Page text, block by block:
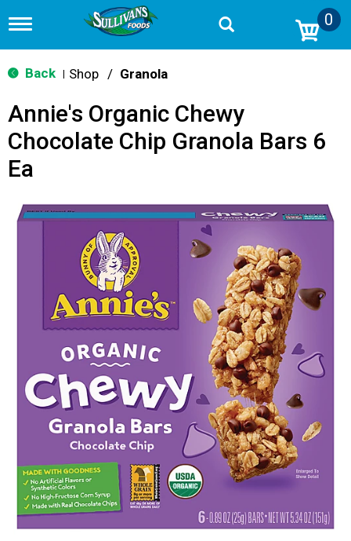
T
g
g
n
v
i
g
t
i
0
Back Shop / Granola
Annie's Organic Chewy
Chocolate Chip Granola Bars 6
Ea